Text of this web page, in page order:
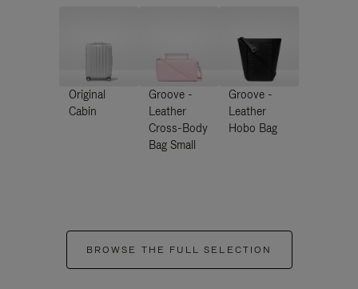
Original
Cabin
Groove -
Leather
Cross-Body
Bag Small
Groove -
Leather
Hobo Bag
BROWSE THE FULL SELECTION